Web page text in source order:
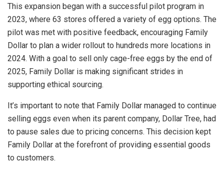
This expansion began with a successful pilot program in
2023, where 63 stores offered a variety of egg options. The
pilot was met with positive feedback, encouraging Family
Dollar to plan a wider rollout to hundreds more locations in
2024. With a goal to sell only cage-free eggs by the end of
2025, Family Dollar is making significant strides in
supporting ethical sourcing.
It’s important to note that Family Dollar managed to continue
selling eggs even when its parent company, Dollar Tree, had
to pause sales due to pricing concerns. This decision kept
Family Dollar at the forefront of providing essential goods
to customers.